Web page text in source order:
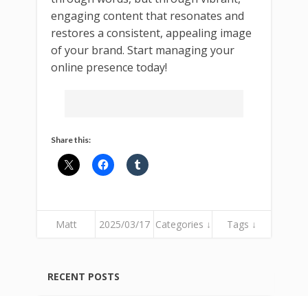
engaging content that resonates and
restores a consistent, appealing image
of your brand. Start managing your
online presence today!
Share this:
Matt 2025/03/17 Categories ↓ Tags ↓
RECENT POSTS